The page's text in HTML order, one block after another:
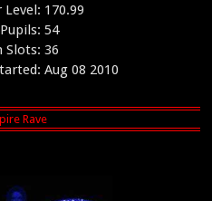
170.99
Pupils: 54
Slots: 36
Aug 08 2010